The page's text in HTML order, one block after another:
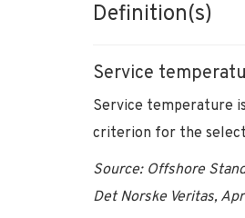
Definition(s)
Service
Service temperature
criterion for the
Source: Offshore
Det Norske Veritas,